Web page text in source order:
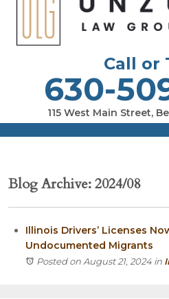
Call or
630-
115 West Main Street,
Blog Archive: 2024/08
Illinois Drivers’ Licenses
Undocumented Migrants
Posted on August 21, 2024 in